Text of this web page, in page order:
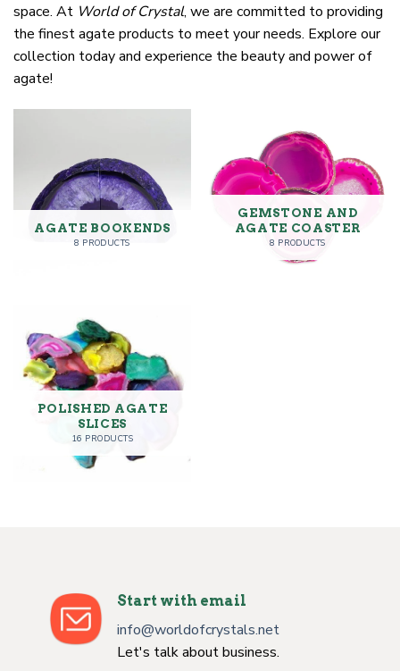
space. At World of Crystal, we are committed to providing
the finest agate products to meet your needs. Explore our
collection today and experience the beauty and power of
agate!
AGATE BOOKENDS
8 PRODUCTS
GEMSTONE AND
AGATE COASTER
8 PRODUCTS
POLISHED AGATE
SLICES
16 PRODUCTS
Start with email
info@worldofcrystals.net
Let's talk about business.